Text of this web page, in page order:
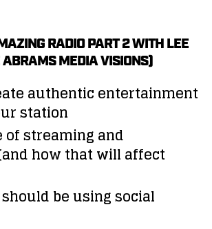
RADIO PART 2 WITH LEE
MEDIA VISIONS)
authentic entertainment
station
of streaming and
how that will affect
be using social